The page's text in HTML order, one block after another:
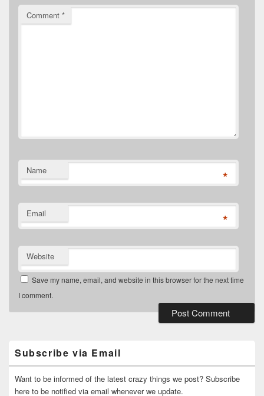
Comment *
Name *
Email *
Website
Save my name, email, and website in this browser for the next time
I comment.
Widget
Area
Subscribe via Email
Want to be informed of the latest crazy things we post? Subscribe
here to be notified via email whenever we update.